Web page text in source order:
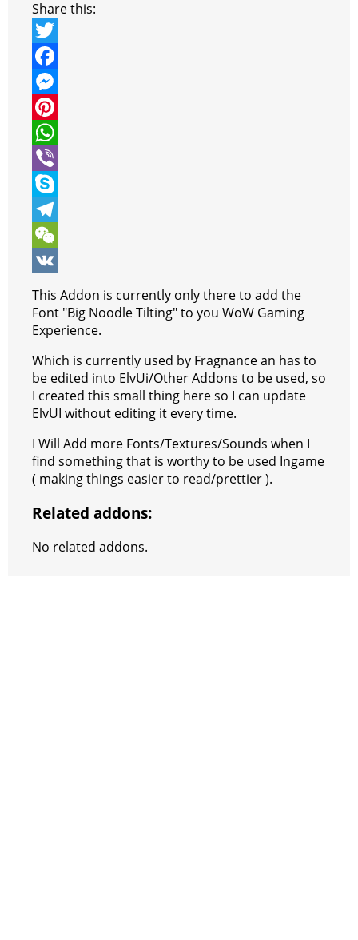
Share this:
T
w
t
t
e
r
F
a
c
e
b
o
o
k
M
e
s
s
e
n
g
e
r
P
n
t
e
r
e
s
t
W
h
a
t
s
A
p
p
V
b
e
r
S
k
y
p
e
T
e
l
e
g
r
a
m
W
e
C
h
a
t
V
K
This Addon is currently only there to add the
Font "Big Noodle Tilting" to you WoW Gaming
Experience.
Which is currently used by Fragnance an has to
be edited into ElvUi/Other Addons to be used, so
I created this small thing here so I can update
ElvUI without editing it every time.
I Will Add more Fonts/Textures/Sounds when I
find something that is worthy to be used Ingame
( making things easier to read/prettier ).
Related addons:
No related addons.